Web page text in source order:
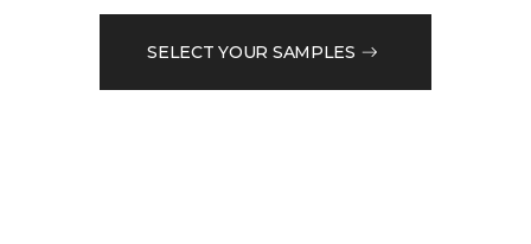
SELECT YOUR SAMPLES